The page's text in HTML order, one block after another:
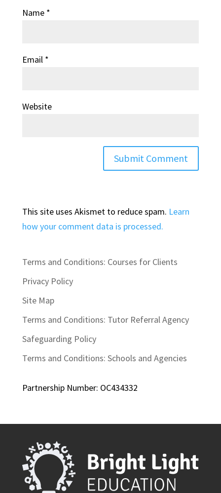
Name *
Email *
Website
This site uses Akismet to reduce spam. Learn
how your comment data is processed.
Terms and Conditions: Courses for Clients
Privacy Policy
Site Map
Terms and Conditions: Tutor Referral Agency
Safeguarding Policy
Terms and Conditions: Schools and Agencies
Partnership Number: OC434332